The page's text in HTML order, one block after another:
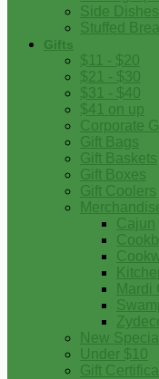
Side Dishes
Stuffed
Gifts
$11 - $20
$21 - $30
$31 - $40
$41 on up
Corporate
Gift Bags
Gift Baskets
Gift Boxes
Gift Coolers
Cajun
Mardi
New
Under $10
Gift